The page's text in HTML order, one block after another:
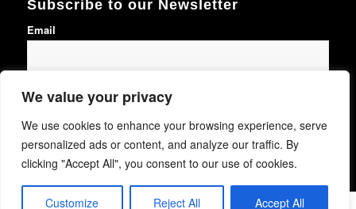
We value your privacy
We use cookies to enhance your browsing experience, serve
personalized ads or content, and analyze our traffic. By
clicking "Accept All", you consent to our use of cookies.
Customize Reject All Accept All
Subscribe to our Newsletter
Email
Subscribe